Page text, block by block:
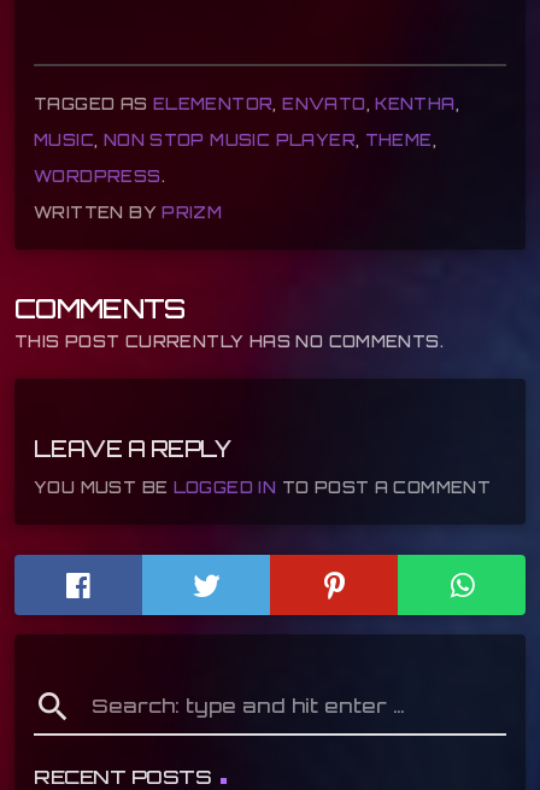
TAGGED AS ELEMENTOR ,ENVATO ,KENTHA
MUSIC NON STOP MUSIC PLAYER THEME
WORDPRESS.
WRITTEN BYPRIZM
COMMENTS
THIS POST CURRENTLY HAS NO COMMENTS.
LEAVE A REPLY
YOU MUST BE LOGGED IN TO POST A COMMENT
search
RECENT POSTS